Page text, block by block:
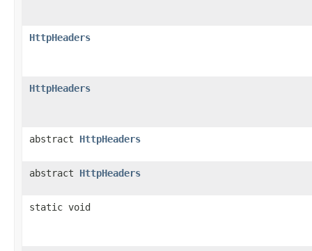
HttpHeaders
HttpHeaders
abstract HttpHeaders
abstract HttpHeaders
static void